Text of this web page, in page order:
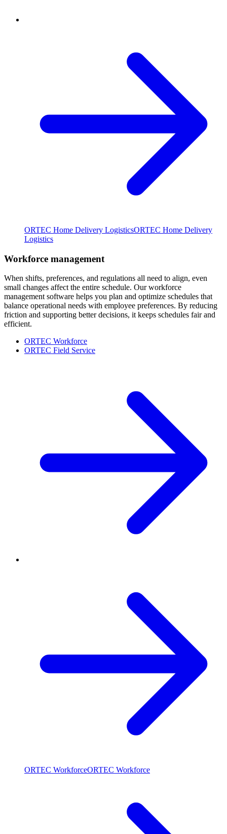
ORTEC Home Delivery LogisticsORTEC Home Delivery
Logistics
Workforce management
When shifts, preferences, and regulations all need to align, even
small changes affect the entire schedule. Our workforce
management software helps you plan and optimize schedules that
balance operational needs with employee preferences. By reducing
friction and supporting better decisions, it keeps schedules fair and
efficient.
ORTEC Workforce
ORTEC Field Service
ORTEC WorkforceORTEC Workforce